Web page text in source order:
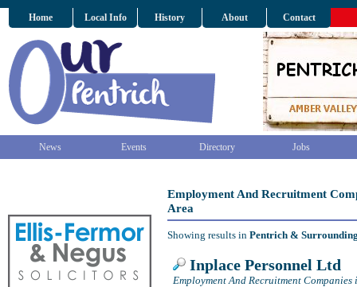
Home Local Info History About Contact
News Events Directory Jobs
Employment And Recruitment
Area
Showing results in Pentrich &
Inplace Personnel Ltd
Employment And Recruitment